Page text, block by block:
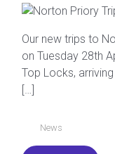
Our new trips to
on Tuesday 28th
Top Locks,
[…]
News